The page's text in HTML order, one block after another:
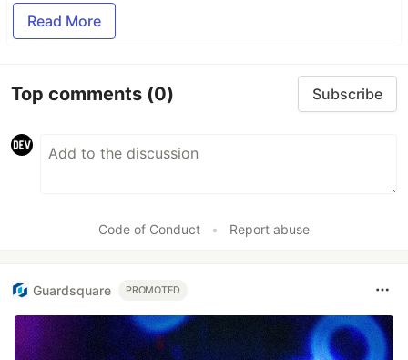
Read More
Top comments (0) Subscribe
Code of Conduct • Report abuse
Guardsquare PROMOTED